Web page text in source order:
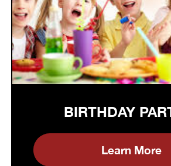
BIRTHDAY
Learn More